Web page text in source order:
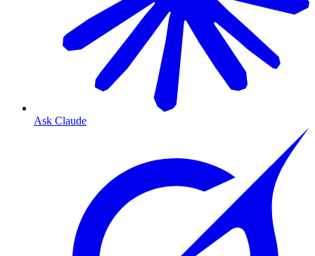
Ask Claude